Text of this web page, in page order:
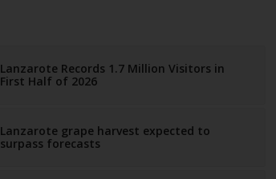
Lanzarote Records 1.7 Million Visitors in
First Half of 2026
Lanzarote grape harvest expected to
surpass forecasts